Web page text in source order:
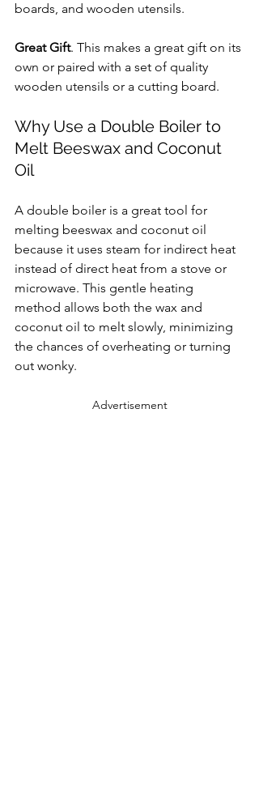
boards, and wooden utensils.
Great Gift. This makes a great gift on its
own or paired with a set of quality
wooden utensils or a cutting board.
Why Use a Double Boiler to
Melt Beeswax and Coconut
Oil
A double boiler is a great tool for
melting beeswax and coconut oil
because it uses steam for indirect heat
instead of direct heat from a stove or
microwave. This gentle heating
method allows both the wax and
coconut oil to melt slowly, minimizing
the chances of overheating or turning
out wonky.
Advertisement